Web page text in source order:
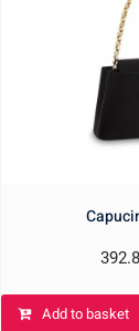
Add to basket